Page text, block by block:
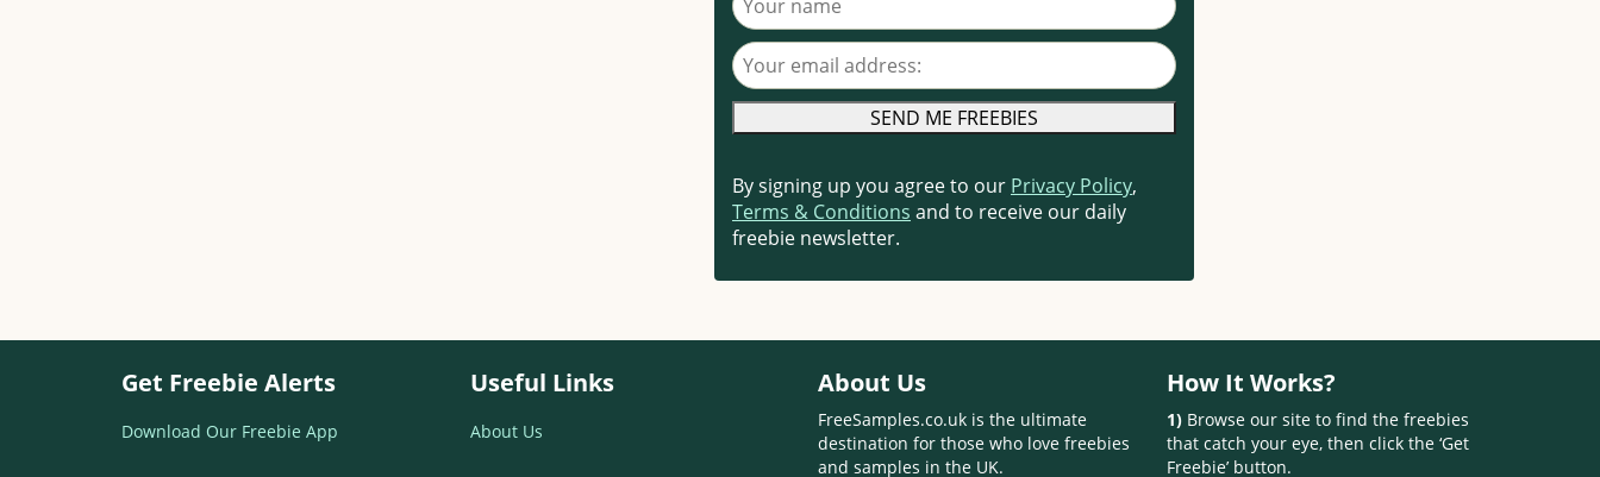
Your email address
By signing up you agree to our Privacy Policy,
Terms & Conditions and to receive our daily
freebie newsletter.
Get Freebie Alerts
Download Our Freebie App
Useful Links
About Us
About Us
FreeSamples.co.uk is the ultimate
destination for those who love freebies
and samples in the UK.
How It Works?
1)Browse our site to find the freebies
that catch your eye, then click the ‘Get
Freebie’ button.